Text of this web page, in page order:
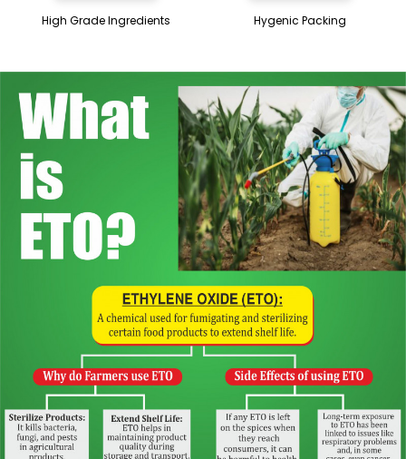
High Grade Ingredients Hygenic Packing